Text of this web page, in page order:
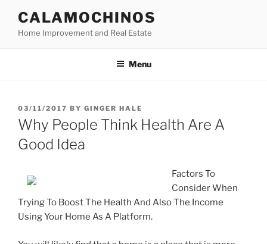
content
CALAMOCHINOS
Home Improvement and Real Estate
Menu
POSTED
ON
03/11/2017 BY GINGER HALE
Why People Think Health Are A
Good Idea
Factors To
Consider When
Trying To Boost The Health And Also The Income
Using Your Home As A Platform.